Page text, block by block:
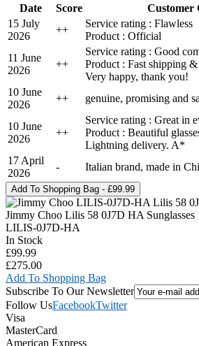
Date
Score
Customer
15 July
2026
++
Service rating : Flawless
Product : Official
11 June
2026
++
Service rating : Good
Product : Fast shipping
Very happy, thank you!
10 June
2026
++ genuine, promising and
10 June
2026
++
Service rating : Great in
Product : Beautiful
Lightning delivery. A*
17 April
2026
- Italian brand, made in
Jimmy Choo Lilis 58 0J7D HA Sunglasses
LILIS-0J7D-HA
In Stock
£99.99
£275.00
Add To Shopping Bag
Subscribe To Our Newsletter
Follow UsFacebookTwitter
Visa
MasterCard
American Express